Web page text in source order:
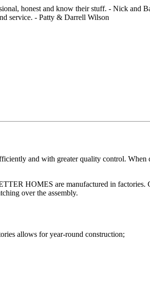
honest and know their stuff. - Nick and
service. - Patty & Darrell Wilson
and with greater quality control.
HOMES are manufactured in factories.
over the assembly.
allows for year-round construction;